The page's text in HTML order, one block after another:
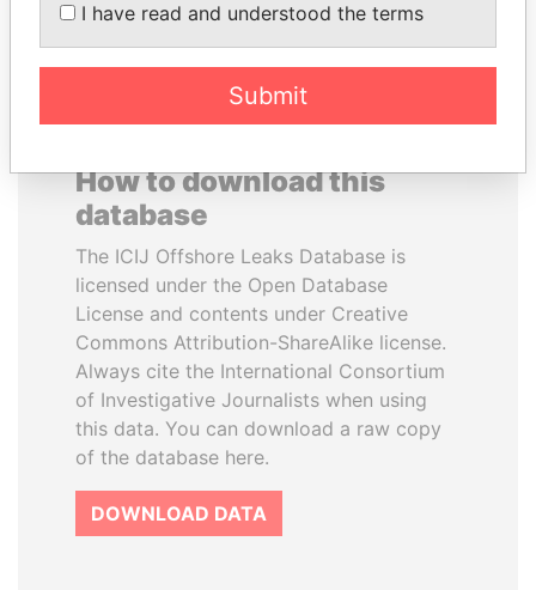
How to download this
database
The ICIJ Offshore Leaks Database is
licensed under the Open Database
License and contents under Creative
Commons Attribution-ShareAlike license.
Always cite the International Consortium
of Investigative Journalists when using
this data. You can download a raw copy
of the database here.
DOWNLOAD DATA
I have read and understood the terms
Submit